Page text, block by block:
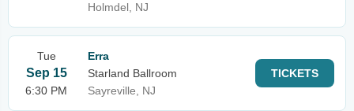
Holmdel, NJ
Tue
Sep 15
6:30 PM
Erra
Starland Ballroom
Sayreville, NJ
TICKETS